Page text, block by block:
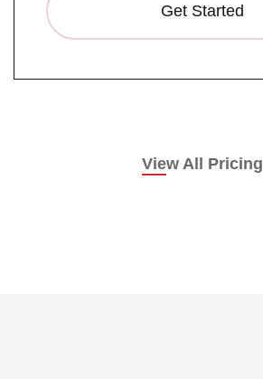
Get Started
View All Pricing